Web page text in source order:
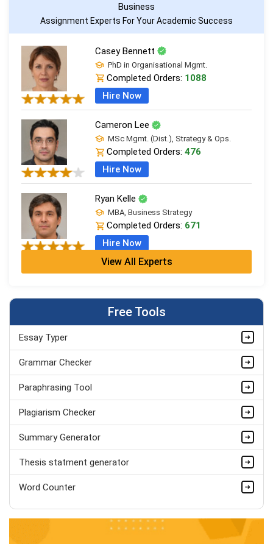
Business
Assignment Experts For Your Academic Success
Casey Bennett
PhD in Organisational Mgmt.
Completed Orders: 1088
Hire Now
Cameron Lee
MSc Mgmt. (Dist.), Strategy & Ops.
Completed Orders: 476
Hire Now
Ryan Kelle
MBA, Business Strategy
Completed Orders: 671
Hire Now
Jordan Smith
Completed Orders:1075
Hire Now
View All Experts
Free Tools
Essay Typer
Grammar Checker
Paraphrasing Tool
Plagiarism Checker
Summary Generator
Thesis statment generator
Word Counter